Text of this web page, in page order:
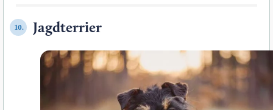
10. Jagdterrier